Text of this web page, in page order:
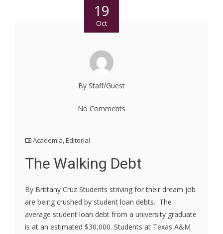
19
Oct
By Staff/Guest
No Comments
Academia,Editorial
The Walking Debt
By Brittany Cruz Students striving for their dream job
are being crushed by student loan debts. The
average student loan debt from a university graduate
is at an estimated $30,000. Students at Texas A&M